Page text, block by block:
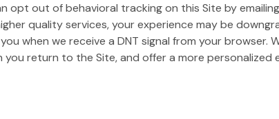
out of behavioral tracking on this Site by
quality services, your experience may be
when we receive a DNT signal from your
return to the Site, and offer a more personalized